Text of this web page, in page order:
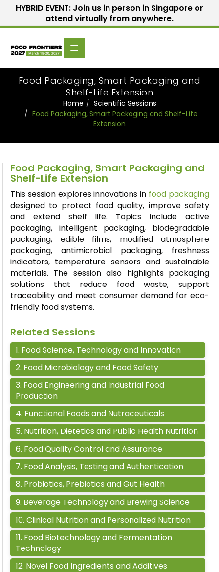
HYBRID EVENT: Join us in person in Singapore or
attend virtually from anywhere.
Food Packaging, Smart Packaging and
Shelf-Life Extension
Home
Scientific Sessions
Food Packaging, Smart Packaging and Shelf-Life
Extension
Food Packaging, Smart Packaging and
Shelf-Life Extension
This session explores innovations in food packaging
designed to protect food quality, improve safety
and extend shelf life. Topics include active
packaging, intelligent packaging, biodegradable
packaging, edible films, modified atmosphere
packaging, antimicrobial packaging, freshness
indicators, temperature sensors and sustainable
materials. The session also highlights packaging
solutions that reduce food waste, support
traceability and meet consumer demand for eco-
friendly food systems.
Related Sessions
1. Food Science, Technology and Innovation
2. Food Microbiology and Food Safety
3. Food Engineering and Industrial Food
Production
4. Functional Foods and Nutraceuticals
5. Nutrition, Dietetics and Public Health Nutrition
6. Food Quality Control and Assurance
7. Food Analysis, Testing and Authentication
8. Probiotics, Prebiotics and Gut Health
9. Beverage Technology and Brewing Science
10. Clinical Nutrition and Personalized Nutrition
11. Food Biotechnology and Fermentation
Technology
12. Novel Food Ingredients and Additives